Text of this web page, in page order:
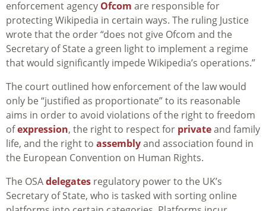
enforcement agency Ofcom are responsible for
protecting Wikipedia in certain ways. The ruling Justice
wrote that the order “does not give Ofcom and the
Secretary of State a green light to implement a regime
that would significantly impede Wikipedia’s operations.”
The court outlined how enforcement of the law would
only be “justified as proportionate” to its reasonable
aims in order to avoid violations of the right to freedom
ofexpression, the right to respect for privateand family
life, and the right to assemblyand association found in
the European Convention on Human Rights.
The OSAdelegates regulatory power to the UK’s
Secretary of State, who is tasked with sorting online